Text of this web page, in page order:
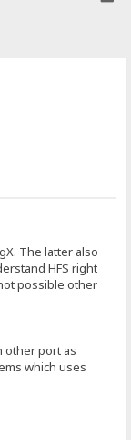
The latter also
HFS right
possible other
other port as
which uses